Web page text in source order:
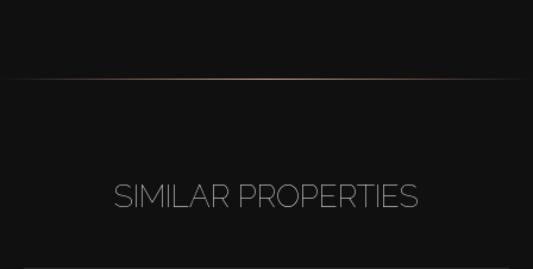
SIMILAR PROPERTIES